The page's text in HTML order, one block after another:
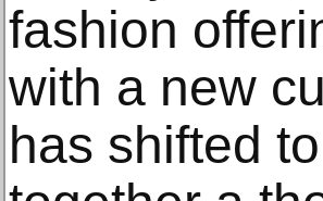
fashion
with a new
has shifted